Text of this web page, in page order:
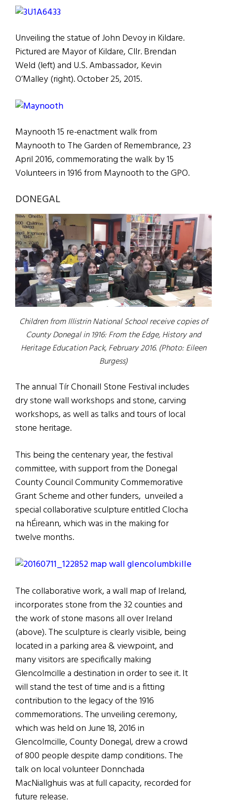
Unveiling the statue of John Devoy in Kildare.
Pictured are Mayor of Kildare, Cllr. Brendan
Weld (left) and U.S. Ambassador, Kevin
O’Malley (right). October 25, 2015.
Maynooth 15 re-enactment walk from
Maynooth to The Garden of Remembrance, 23
April 2016, commemorating the walk by 15
Volunteers in 1916 from Maynooth to the GPO.
DONEGAL
Children from Illistrin National School receive copies of
County Donegal in 1916: From the Edge, History and
Heritage Education Pack, February 2016. (Photo: Eileen
Burgess)
The annual Tír Chonaill Stone Festival includes
dry stone wall workshops and stone, carving
workshops, as well as talks and tours of local
stone heritage.
This being the centenary year, the festival
committee, with support from the Donegal
County Council Community Commemorative
Grant Scheme and other funders, unveiled a
special collaborative sculpture entitled Clocha
na hÉireann, which was in the making for
twelve months.
The collaborative work, a wall map of Ireland,
incorporates stone from the 32 counties and
the work of stone masons all over Ireland
(above). The sculpture is clearly visible, being
located in a parking area & viewpoint, and
many visitors are specifically making
Glencolmcille a destination in order to see it. It
will stand the test of time and is a fitting
contribution to the legacy of the 1916
commemorations. The unveiling ceremony,
which was held on June 18, 2016 in
Glencolmcille, County Donegal, drew a crowd
of 800 people despite damp conditions. The
talk on local volunteer Donnchada
MacNiallghuis was at full capacity, recorded for
future release.